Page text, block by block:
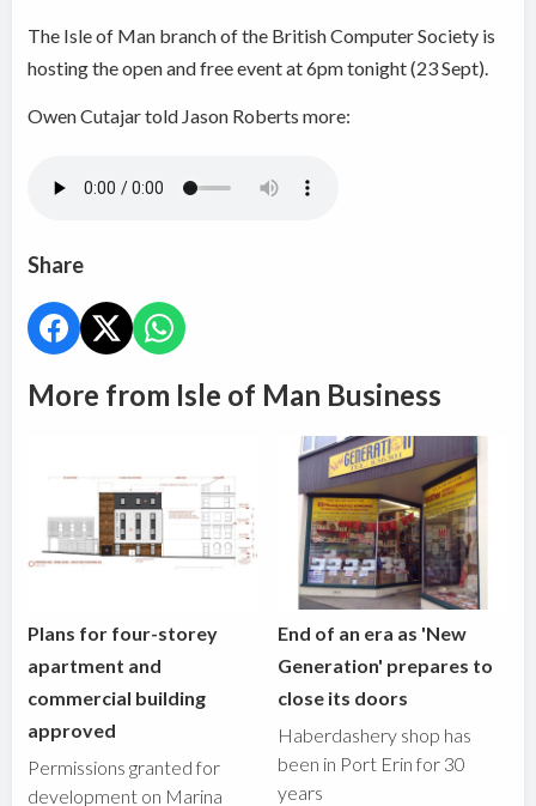
The Isle of Man branch of the British Computer Society is
hosting the open and free event at 6pm tonight (23 Sept).
Owen Cutajar told Jason Roberts more:
Share
More from Isle of Man Business
Plans for four-storey
apartment and
commercial building
approved
Permissions granted for
development on Marina
End of an era as 'New
Generation' prepares to
close its doors
Haberdashery shop has
been in Port Erin for 30
years